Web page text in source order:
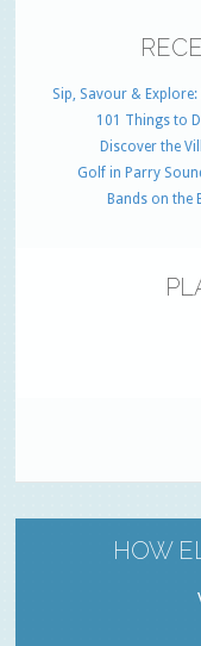
Sip, Savour &
101 Things to
Discover the
Golf in Parry
Bands on the
HOW